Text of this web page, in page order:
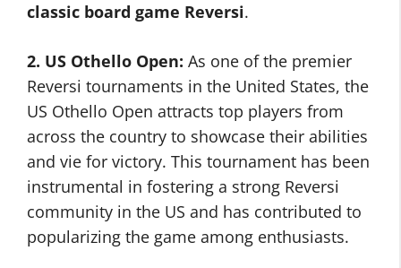
classic board game Reversi.
2. US Othello Open: As one of the premier
Reversi tournaments in the United States, the
US Othello Open attracts top players from
across the country to showcase their abilities
and vie for victory. This tournament has been
instrumental in fostering a strong Reversi
community in the US and has contributed to
popularizing the game among enthusiasts.